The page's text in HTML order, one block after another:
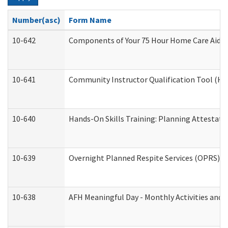
Number(asc)
Form Name
10-642
Components of Your 75 Hour Home Care
10-641 Community Instructor Qualification Tool
10-640 Hands-On Skills Training: Planning
10-639 Overnight Planned Respite Services
10-638 AFH Meaningful Day - Monthly Activities and